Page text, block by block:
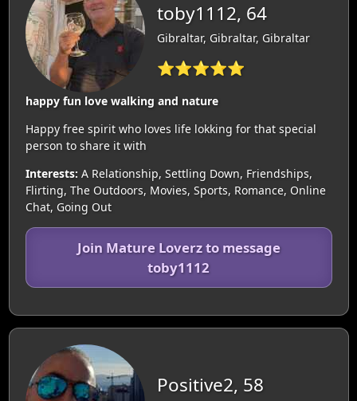
toby1112, 64
Gibraltar, Gibraltar, Gibraltar
⭐⭐⭐⭐⭐
happy fun love walking and nature
Happy free spirit who loves life lokking for that special
person to share it with
Interests: A Relationship, Settling Down, Friendships,
Flirting, The Outdoors, Movies, Sports, Romance, Online
Chat, Going Out
Join Mature Loverz to message
toby1112
Positive2, 58